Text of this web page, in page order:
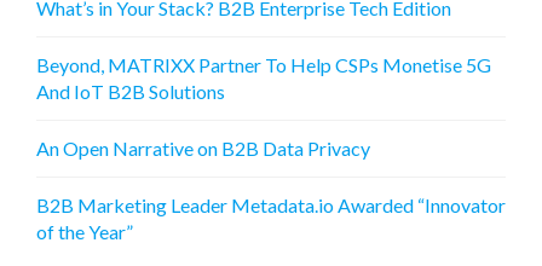
What’s in Your Stack? B2B Enterprise Tech Edition
Beyond, MATRIXX Partner To Help CSPs Monetise 5G
And IoT B2B Solutions
An Open Narrative on B2B Data Privacy
B2B Marketing Leader Metadata.io Awarded “Innovator
of the Year”